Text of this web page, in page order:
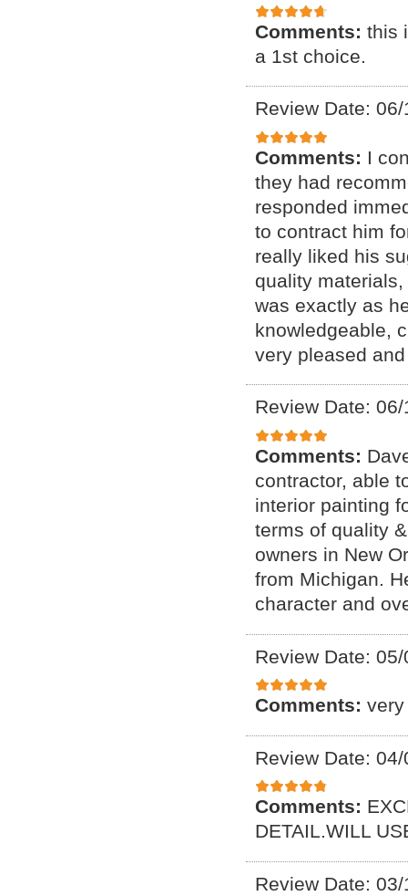
Comments: this
a 1st choice.
Review Date:
Comments: I
they had
responded
to contract him
really liked his
quality
was exactly as
knowledgeable,
very pleased
Review Date:
Comments:
contractor, able
interior painting
terms of quality
owners in New
from Michigan.
character and
Review Date:
Comments:
Review Date:
Comments:
DETAIL.WILL
Review Date: